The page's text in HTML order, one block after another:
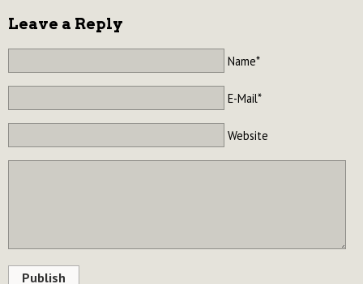
Leave a Reply
Name*
E-Mail*
Website
Publish